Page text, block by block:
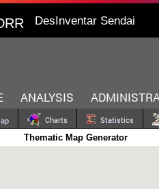
DesInventar Sendai
ANALYSIS
Charts Statistics
Thematic Map Generator